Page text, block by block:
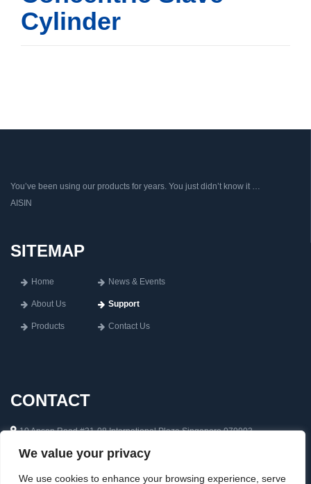
We value your privacy
We use cookies to enhance your browsing experience, serve
Cylinder
You’ve been using our products for years. You just didn’t know it …
AISIN
SITEMAP
Home
About Us
Products
News & Events
Support
Contact Us
CONTACT
10 Anson Road #31-08 International Plaza Singapore 079903
inquiry@aisin.com.sg